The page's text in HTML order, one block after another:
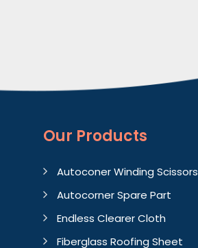
Our Products
Autoconer Winding Scissors
Autocorner Spare Part
Endless Clearer Cloth
Fiberglass Roofing Sheet